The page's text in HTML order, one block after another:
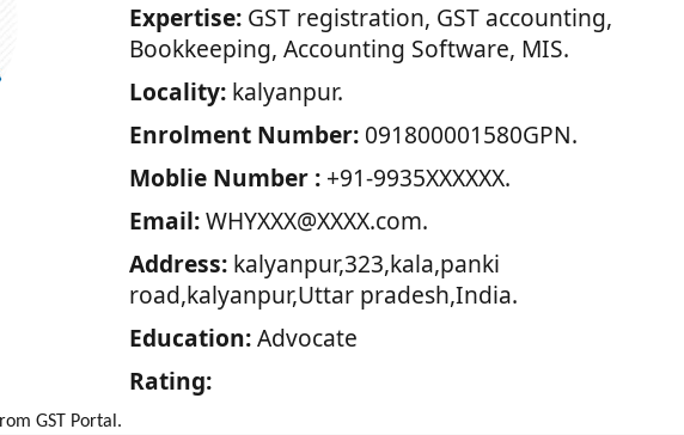
Expertise:GST registration, GST accounting,
Bookkeeping, Accounting Software, MIS.
Locality:kalyanpur.
Enrolment Number:091800001580GPN.
Moblie Number :+91-9935XXXXXX.
Email:WHYXXX@XXXX.com.
Address:kalyanpur,323,kala,panki
road,kalyanpur,Uttar pradesh,India.
Education:Advocate
Rating:
GST Portal.